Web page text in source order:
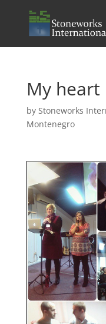
My heart
by Stoneworks
Montenegro